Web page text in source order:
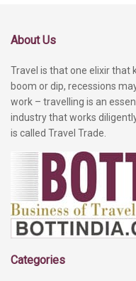
About Us
Travel is that one elixir that
boom or dip, recessions
work – travelling is an
industry that works
is called Travel Trade.
Categories